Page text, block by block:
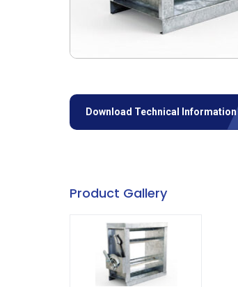
Download Technical Information
Product Gallery